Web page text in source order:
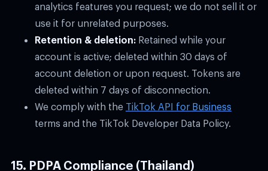
analytics features you request; we do not sell it or
use it for unrelated purposes.
Retention & deletion: Retained while your
account is active; deleted within 30 days of
account deletion or upon request. Tokens are
deleted within 7 days of disconnection.
We comply with the TikTok API for Business
terms and the TikTok Developer Data Policy.
15. PDPA Compliance (Thailand)